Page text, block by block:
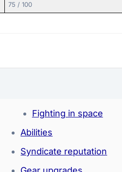
75 / 100
Fighting in space
Abilities
Syndicate reputation